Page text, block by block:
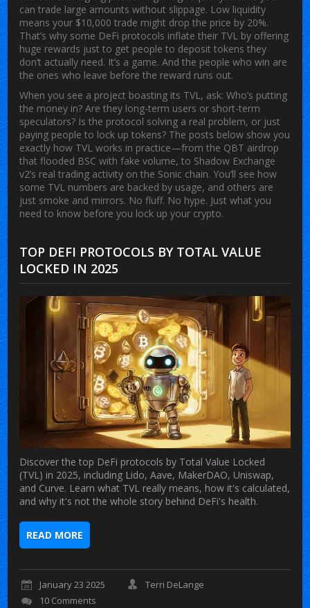
can trade large amounts without slippage. Low liquidity
means your $10,000 trade might drop the price by 20%.
That’s why some DeFi protocols inflate their TVL by offering
huge rewards just to get people to deposit tokens they
don’t actually need. It’s a game. And the people who win are
the ones who leave before the reward runs out.
When you see a project boasting its TVL, ask: Who’s putting
the money in? Are they long-term users or short-term
speculators? Is the protocol solving a real problem, or just
paying people to lock up tokens? The posts below show you
exactly how TVL works in practice—from the QBT airdrop
that flooded BSC with fake volume, to Shadow Exchange
v2’s real trading activity on the Sonic chain. You’ll see how
some TVL numbers are backed by usage, and others are
just smoke and mirrors. No fluff. No hype. Just what you
need to know before you lock up your crypto.
TOP DEFI PROTOCOLS BY TOTAL VALUE
LOCKED IN 2025
Discover the top DeFi protocols by Total Value Locked
(TVL) in 2025, including Lido, Aave, MakerDAO, Uniswap,
and Curve. Learn what TVL really means, how it's calculated,
and why it's not the whole story behind DeFi's health.
READ MORE
January 23 2025
Terri DeLange
10 Comments